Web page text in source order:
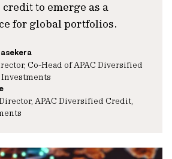
to emerge as a
for global portfolios.
Co-Head of APAC Diversified
APAC Diversified Credit,